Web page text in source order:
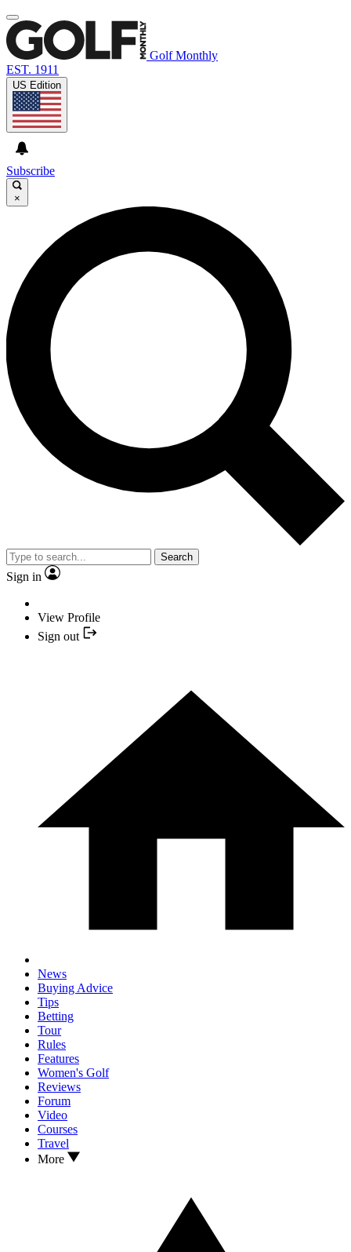
Golf Monthly
EST. 1911
US Edition
Subscribe
×
Search
Sign in
View Profile
Sign out
News
Buying Advice
Tips
Betting
Tour
Rules
Features
Women's Golf
Reviews
Forum
Video
Courses
Travel
More